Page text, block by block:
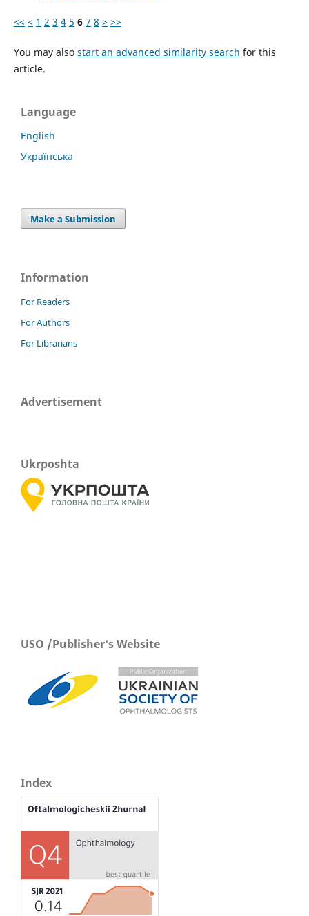
<< < 1 2 3 4 5 6 7 8 > >>
You may also start an advanced similarity search for this
article.
Language
English
Українська
Make a Submission
Information
For Readers
For Authors
For Librarians
Advertisement
Ukrposhta
USO /Publisher's Website
Index